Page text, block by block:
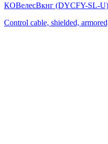
КОВелесВкнг (DYСFY-SL-U)
Control cable, shielded,